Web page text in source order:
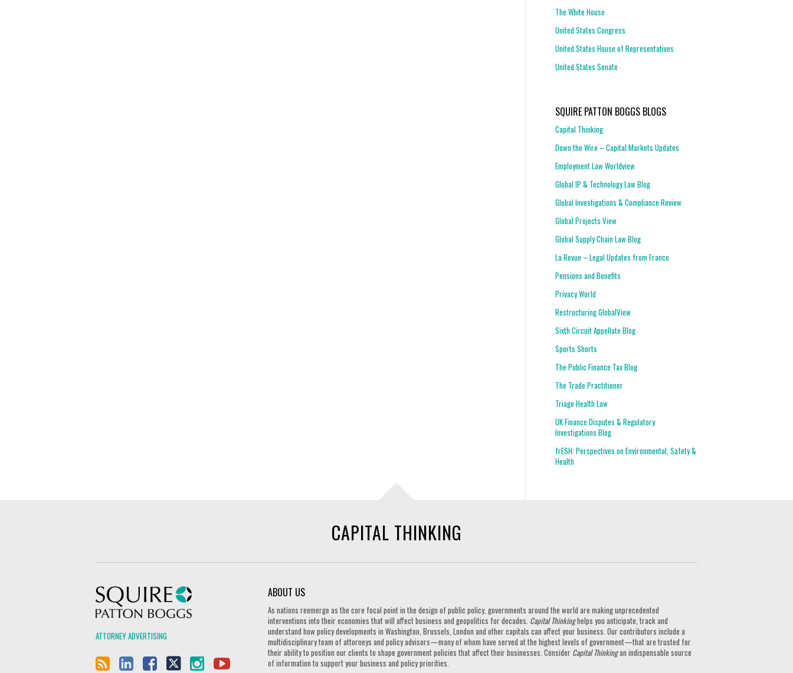
The White House
United States Congress
United States House of Representatives
United States Senate
SQUIRE PATTON BOGGS BLOGS
Capital Thinking
Down the Wire – Capital Markets Updates
Employment Law Worldview
Global IP & Technology Law Blog
Global Investigations & Compliance Review
Global Projects View
Global Supply Chain Law Blog
La Revue – Legal Updates from France
Pensions and Benefits
Privacy World
Restructuring GlobalView
Sixth Circuit Appellate Blog
Sports Shorts
The Public Finance Tax Blog
The Trade Practitioner
Triage Health Law
UK Finance Disputes & Regulatory
Investigations Blog
frESH: Perspectives on Environmental, Safety &
Health
CAPITAL THINKING
ATTORNEY ADVERTISING
ABOUT US
As nations reemerge as the core focal point in the design of public policy, governments around the world are making unprecedented
interventions into their economies that will affect business and geopolitics for decades. Capital Thinkinghelps you anticipate, track and
understand how policy developments in Washington, Brussels, London and other capitals can affect your business. Our contributors include a
multidisciplinary team of attorneys and policy advisors—many of whom have served at the highest levels of government—that are trusted for
their ability to position our clients to shape government policies that affect their businesses. Consider Capital Thinkingan indispensable source
of information to support your business and policy priorities.